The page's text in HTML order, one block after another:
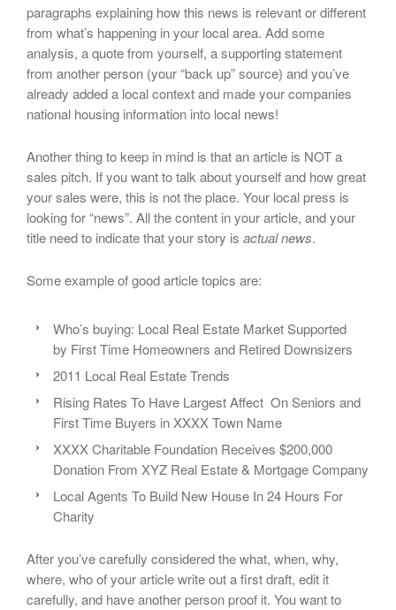
paragraphs explaining how this news is relevant or different
from what’s happening in your local area. Add some
analysis, a quote from yourself, a supporting statement
from another person (your “back up” source) and you’ve
already added a local context and made your companies
national housing information into local news!
Another thing to keep in mind is that an article is NOT a
sales pitch. If you want to talk about yourself and how great
your sales were, this is not the place. Your local press is
looking for “news”. All the content in your article, and your
title need to indicate that your story is actual news.
Some example of good article topics are:
Who’s buying: Local Real Estate Market Supported
by First Time Homeowners and Retired Downsizers
2011 Local Real Estate Trends
Rising Rates To Have Largest Affect On Seniors and
First Time Buyers in XXXX Town Name
XXXX Charitable Foundation Receives $200,000
Donation From XYZ Real Estate & Mortgage Company
Local Agents To Build New House In 24 Hours For
Charity
After you’ve carefully considered the what, when, why,
where, who of your article write out a first draft, edit it
carefully, and have another person proof it. You want to